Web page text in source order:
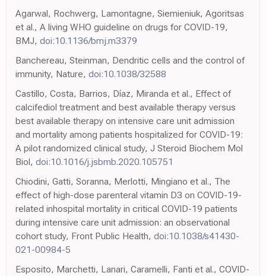
Agarwal, Rochwerg, Lamontagne, Siemieniuk, Agoritsas
et al., A living WHO guideline on drugs for COVID-19,
BMJ, doi:10.1136/bmj.m3379
Banchereau, Steinman, Dendritic cells and the control of
immunity, Nature, doi:10.1038/32588
Castillo, Costa, Barrios, Díaz, Miranda et al., Effect of
calcifediol treatment and best available therapy versus
best available therapy on intensive care unit admission
and mortality among patients hospitalized for COVID-19:
A pilot randomized clinical study, J Steroid Biochem Mol
Biol, doi:10.1016/j.jsbmb.2020.105751
Chiodini, Gatti, Soranna, Merlotti, Mingiano et al., The
effect of high-dose parenteral vitamin D3 on COVID-19-
related inhospital mortality in critical COVID-19 patients
during intensive care unit admission: an observational
cohort study, Front Public Health, doi:10.1038/s41430-
021-00984-5
Esposito, Marchetti, Lanari, Caramelli, Fanti et al., COVID-